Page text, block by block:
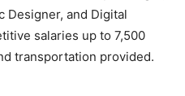
Designer, and Digital
salaries up to 7,500
transportation provided.